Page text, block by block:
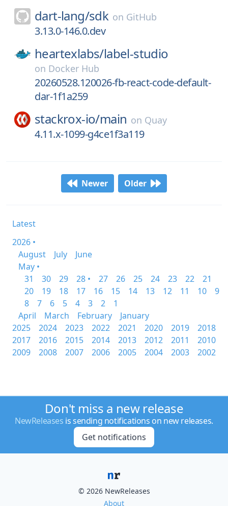
dart-lang/sdk on GitHub
3.13.0-146.0.dev
heartexlabs/label-studio
on Docker Hub
20260528.120026-fb-react-code-default-
dar-1f1a259
stackrox-io/main on Quay
4.11.x-1099-g4ce1f3a119
Newer Older
Latest
2026 •
August
July
June
May •
31
30 29 28 • 27 26 25 24 23 22
21
20
19 18 17 16 15 14 13 12 11 10
9
8
7 6 5 4 3 2
1
April
March February
January
2025
2024 2023 2022 2021 2020 2019
2018
2017
2016 2015 2014 2013 2012 2011
2010
2009
2008 2007 2006 2005 2004 2003 2002
Don't miss a new release
NewReleases is sending notifications on new releases.
Get notifications
© 2026 NewReleases
About